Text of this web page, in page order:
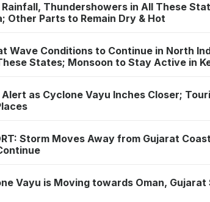
Thundershowers in All These
Other Parts to Remain Dry & Hot
Wave Conditions to Continue in North
States; Monsoon to Stay Active in
as Cyclone Vayu Inches Closer;
Storm Moves Away from Gujarat
Vayu is Moving towards Oman, Gujarat